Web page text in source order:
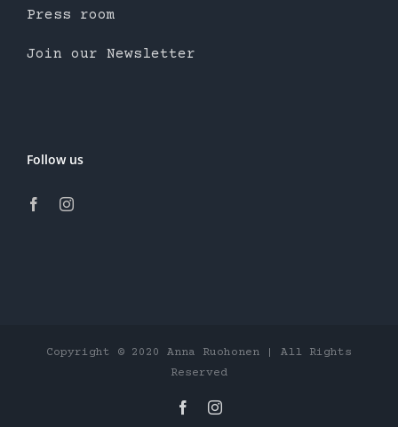
Press room
Join our Newsletter
Follow us
Copyright © 2020 Anna Ruohonen | All Rights
Reserved
FacebookInstagram